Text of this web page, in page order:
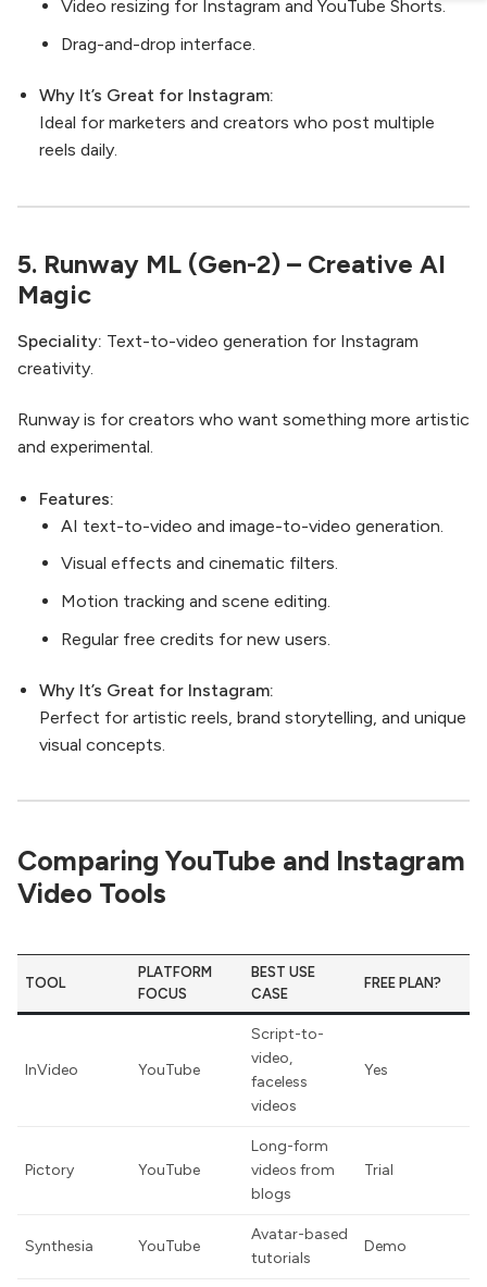
Video resizing for Instagram and YouTube Shorts.
Drag-and-drop interface.
Why It’s Great for Instagram:
Ideal for marketers and creators who post multiple
reels daily.
5. Runway ML (Gen-2) – Creative AI
Magic
Speciality: Text-to-video generation for Instagram
creativity.
Runway is for creators who want something more artistic
and experimental.
Features:
AI text-to-video and image-to-video generation.
Visual effects and cinematic filters.
Motion tracking and scene editing.
Regular free credits for new users.
Why It’s Great for Instagram:
Perfect for artistic reels, brand storytelling, and unique
visual concepts.
Comparing YouTube and Instagram
Video Tools
TOOL
PLATFORM
FOCUS
BEST USE
CASE
FREE PLAN?
InVideo YouTube
Script-to-
video,
faceless
videos
Yes
Pictory YouTube
Long-form
videos from
blogs
Trial
Synthesia YouTube
Avatar-based
tutorials
Demo